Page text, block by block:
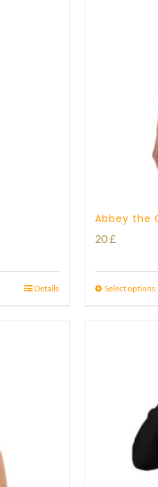
Details
Abbey the
20£
Select options